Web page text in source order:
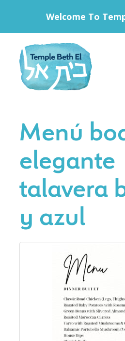
Welcome To
Menú
elegante
talavera
y azul